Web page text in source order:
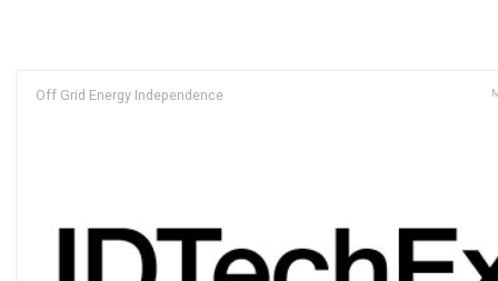
Off Grid Energy Independence